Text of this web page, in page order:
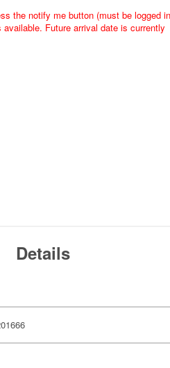
the notify me button (must be logged
Future arrival date is currently
Details